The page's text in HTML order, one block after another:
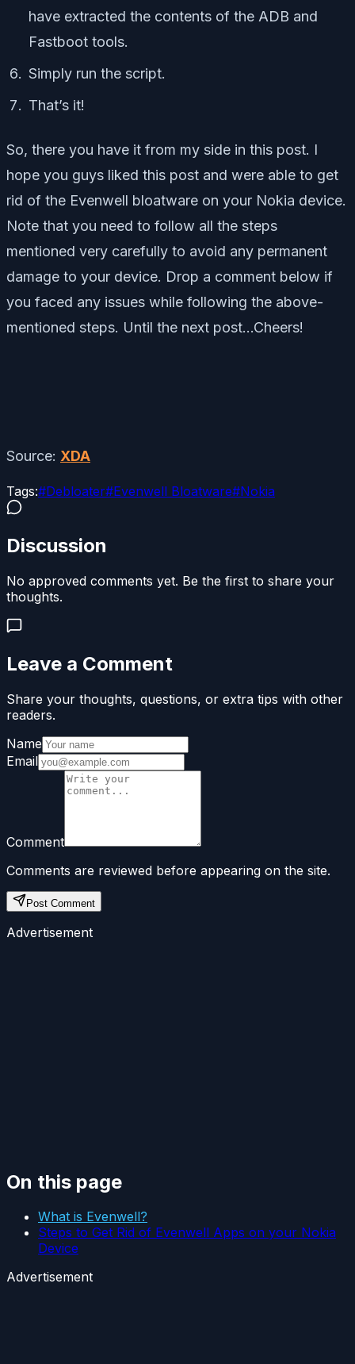
have extracted the contents of the ADB and
Fastboot tools.
Simply run the script.
That’s it!
So, there you have it from my side in this post. I
hope you guys liked this post and were able to get
rid of the Evenwell bloatware on your Nokia device.
Note that you need to follow all the steps
mentioned very carefully to avoid any permanent
damage to your device. Drop a comment below if
you faced any issues while following the above-
mentioned steps. Until the next post…Cheers!
Source: XDA
Tags:#Debloater#Evenwell Bloatware#Nokia
Discussion
No approved comments yet. Be the first to share your
thoughts.
Leave a Comment
Share your thoughts, questions, or extra tips with other
readers.
Name
Email
Comment
Comments are reviewed before appearing on the site.
Post Comment
Advertisement
On this page
What is Evenwell?
Steps to Get Rid of Evenwell Apps on your Nokia
Device
Advertisement